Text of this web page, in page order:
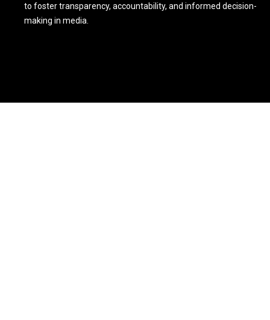
to foster transparency, accountability, and informed decision-
making in media.